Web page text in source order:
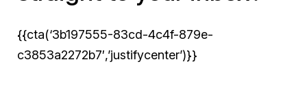
{{cta(‘3b197555-83cd-4c4f-879e-
c3853a2272b7′,’justifycenter’)}}